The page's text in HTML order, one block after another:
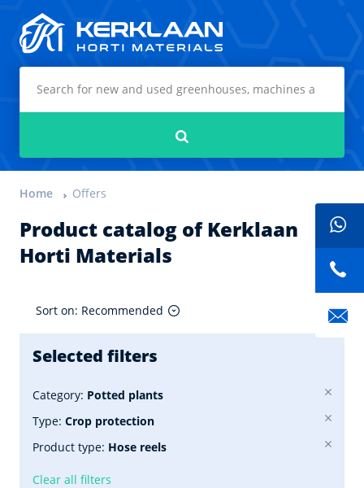
Home Offers
Product catalog of Kerklaan
Horti Materials
Sort on: Recommended
Selected filters
Category: Potted plants
Type: Crop protection
Product type: Hose reels
Clear all filters